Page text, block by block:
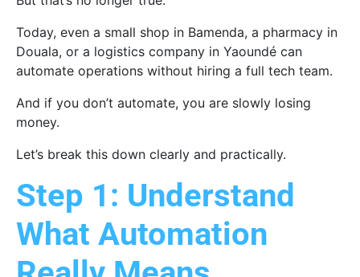
Today, even a small shop in Bamenda, a pharmacy in
Douala, or a logistics company in Yaoundé can
automate operations without hiring a full tech team.
And if you don’t automate, you are slowly losing
money.
Let’s break this down clearly and practically.
Step 1: Understand
What Automation